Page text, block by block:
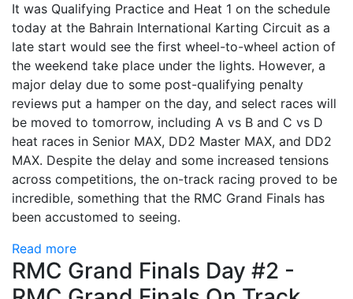
It was Qualifying Practice and Heat 1 on the schedule
today at the Bahrain International Karting Circuit as a
late start would see the first wheel-to-wheel action of
the weekend take place under the lights. However, a
major delay due to some post-qualifying penalty
reviews put a hamper on the day, and select races will
be moved to tomorrow, including A vs B and C vs D
heat races in Senior MAX, DD2 Master MAX, and DD2
MAX. Despite the delay and some increased tensions
across competitions, the on-track racing proved to be
incredible, something that the RMC Grand Finals has
been accustomed to seeing.
Read more
RMC Grand Finals Day #2 -